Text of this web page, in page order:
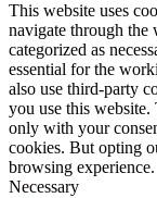
This website uses
navigate through the
categorized as
essential for the
also use third-party
you use this
only with your
cookies. But opting
browsing experience.
Necessary